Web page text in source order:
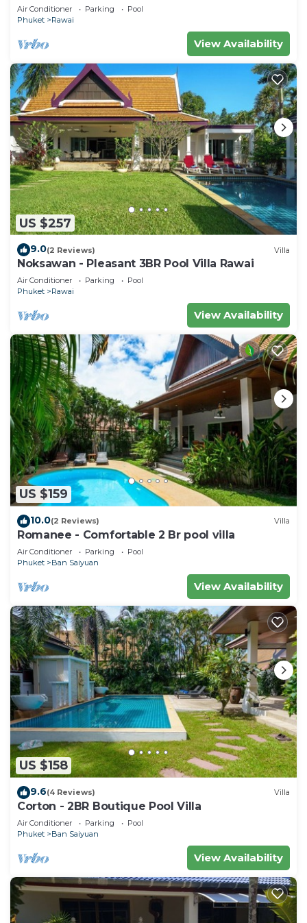
Air Conditioner Parking
Pool
Phuket
Rawai
View Availability
US $257
9.0(2 Reviews) Villa
Noksawan - Pleasant 3BR Pool Villa Rawai
Air Conditioner Parking
Pool
Phuket
Rawai
View Availability
US $159
10.0(2 Reviews) Villa
Romanee - Comfortable 2 Br pool villa
Air Conditioner Parking
Pool
Phuket
Ban Saiyuan
View Availability
US $158
9.6(4 Reviews) Villa
Corton - 2BR Boutique Pool Villa
Air Conditioner Parking
Pool
Phuket
Ban Saiyuan
View Availability